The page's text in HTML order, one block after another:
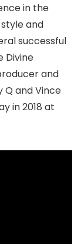
in the
and
successful
Divine
and
Q and Vince
in 2018 at